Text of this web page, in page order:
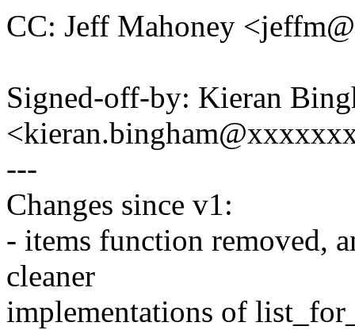
CC: Jeff Mahoney
Signed-off-by: Kieran
---
Changes since v1:
- items function removed,
cleaner
implementations of